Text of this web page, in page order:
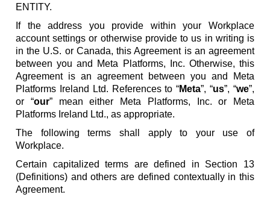
ENTITY.
If the address you provide within your Workplace
account settings or otherwise provide to us in writing is
in the U.S. or Canada, this Agreement is an agreement
between you and Meta Platforms, Inc. Otherwise, this
Agreement is an agreement between you and Meta
Platforms Ireland Ltd. References to “Meta”, “us”, “we”,
or “our” mean either Meta Platforms, Inc. or Meta
Platforms Ireland Ltd., as appropriate.
The following terms shall apply to your use of
Workplace.
Certain capitalized terms are defined in Section 13
(Definitions) and others are defined contextually in this
Agreement.